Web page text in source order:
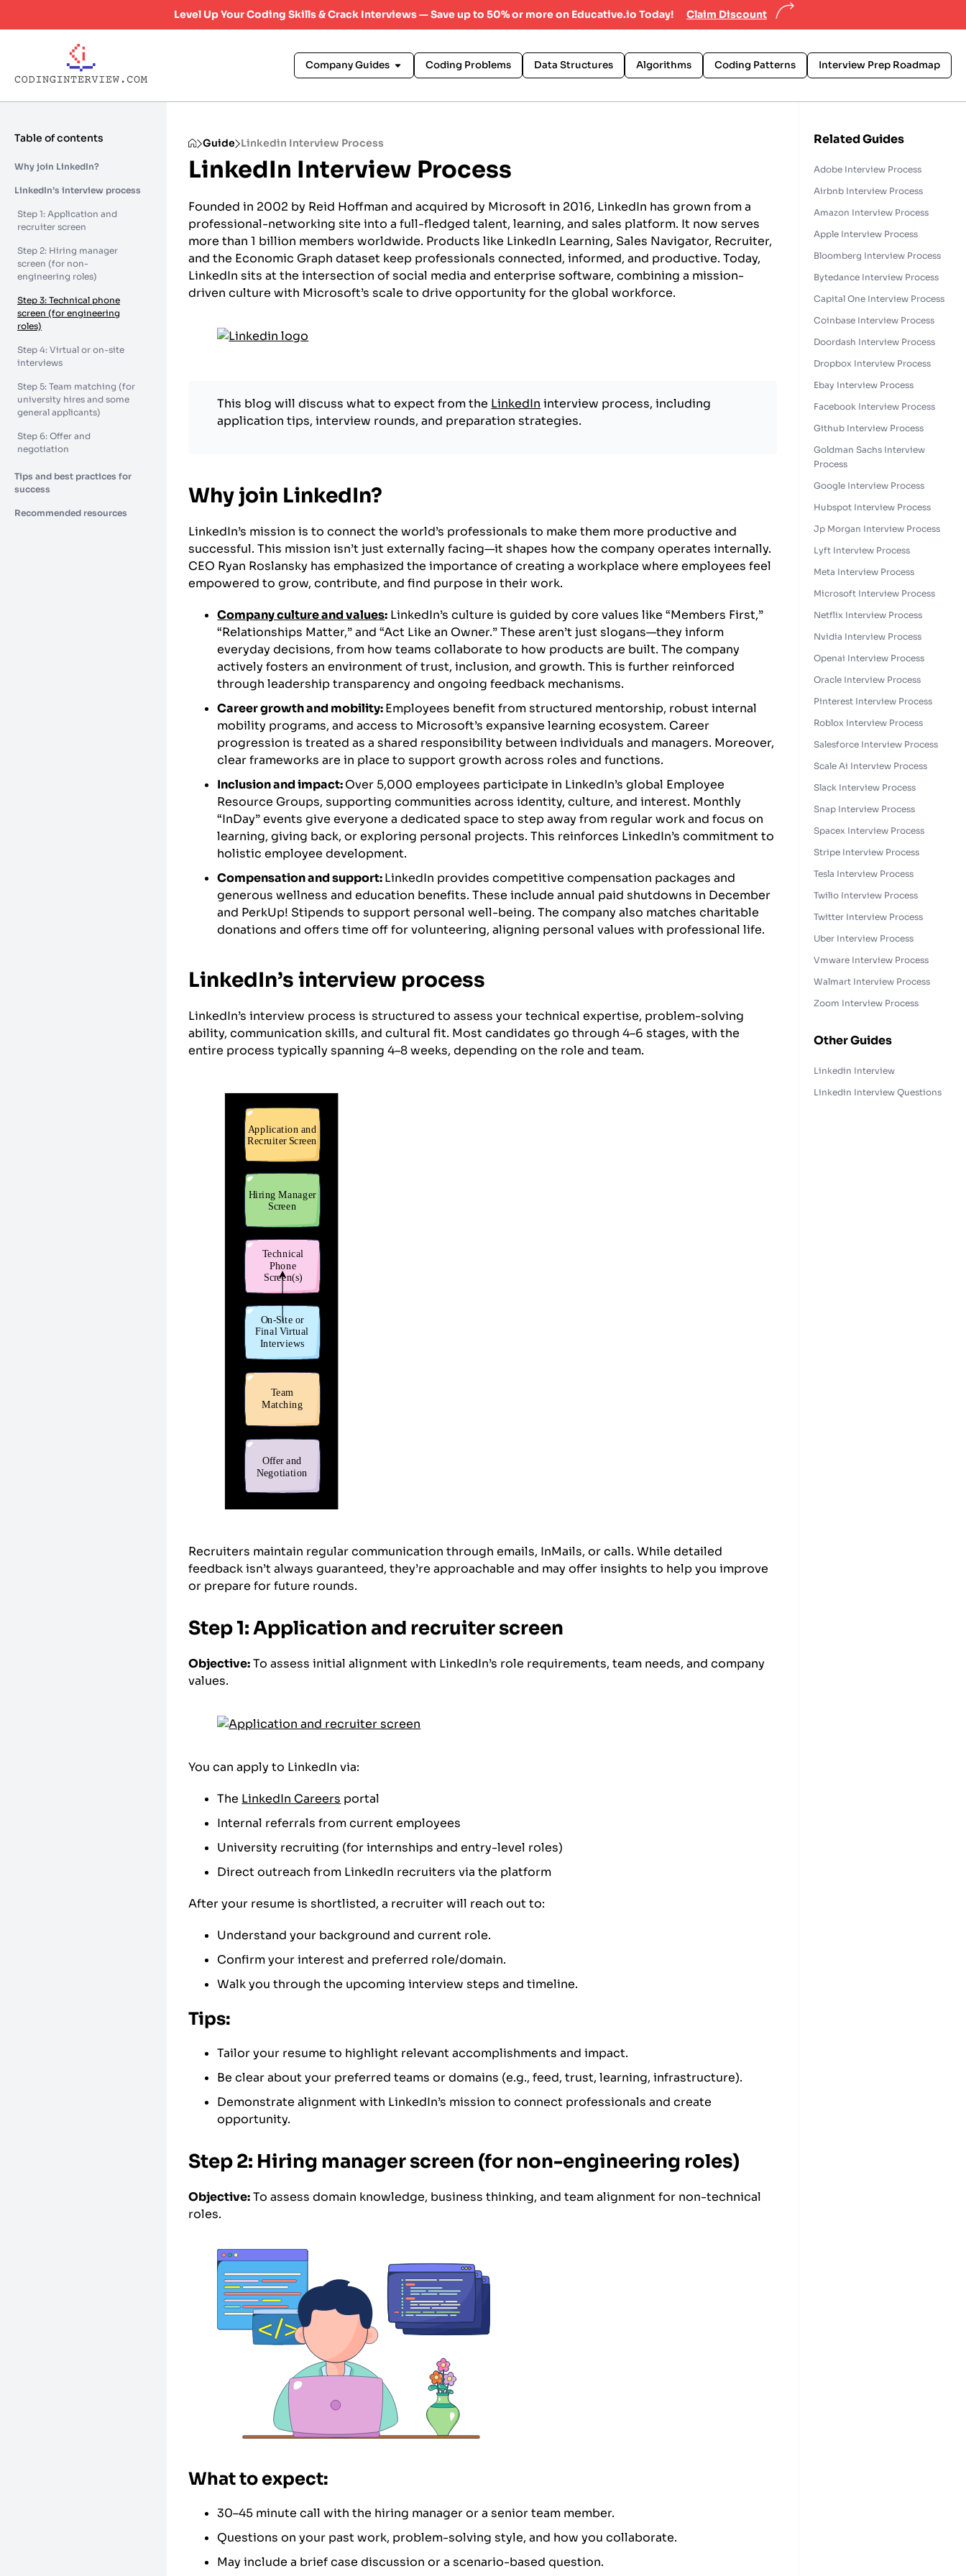
Level Up Your Coding Skills & Crack Interviews — Save up to 50% or more on Educative.io Today! Claim Discount
Company Guides Coding Problems Data Structures Algorithms Coding Patterns Interview Prep Roadmap
Table of contents
Why join LinkedIn?
LinkedIn’s interview process
Step 1: Application and
recruiter screen
Step 2: Hiring manager
screen (for non-
engineering roles)
Step 3: Technical phone
screen (for engineering
roles)
Step 4: Virtual or on-site
interviews
Step 5: Team matching (for
university hires and some
general applicants)
Step 6: Offer and
negotiation
Tips and best practices for
success
Recommended resources
Guide Linkedin Interview Process
LinkedIn Interview Process
Founded in 2002 by Reid Hoffman and acquired by Microsoft in 2016, LinkedIn has grown from a
professional-networking site into a full-fledged talent, learning, and sales platform. It now serves
more than 1 billion members worldwide. Products like LinkedIn Learning, Sales Navigator, Recruiter,
and the Economic Graph dataset keep professionals connected, informed, and productive. Today,
LinkedIn sits at the intersection of social media and enterprise software, combining a mission-
driven culture with Microsoft’s scale to drive opportunity for the global workforce.
This blog will discuss what to expect from the LinkedIn interview process, including
application tips, interview rounds, and preparation strategies.
Why join LinkedIn?
LinkedIn’s mission is to connect the world’s professionals to make them more productive and
successful. This mission isn’t just externally facing—it shapes how the company operates internally.
CEO Ryan Roslansky has emphasized the importance of creating a workplace where employees feel
empowered to grow, contribute, and find purpose in their work.
Company culture and values: LinkedIn’s culture is guided by core values like “Members First,”
“Relationships Matter,” and “Act Like an Owner.” These aren’t just slogans—they inform
everyday decisions, from how teams collaborate to how products are built. The company
actively fosters an environment of trust, inclusion, and growth. This is further reinforced
through leadership transparency and ongoing feedback mechanisms.
Career growth and mobility:Employees benefit from structured mentorship, robust internal
mobility programs, and access to Microsoft’s expansive learning ecosystem. Career
progression is treated as a shared responsibility between individuals and managers. Moreover,
clear frameworks are in place to support growth across roles and functions.
Inclusion and impact:Over 5,000 employees participate in LinkedIn’s global Employee
Resource Groups, supporting communities across identity, culture, and interest. Monthly
“InDay” events give everyone a dedicated space to step away from regular work and focus on
learning, giving back, or exploring personal projects. This reinforces LinkedIn’s commitment to
holistic employee development.
Compensation and support:LinkedIn provides competitive compensation packages and
generous wellness and education benefits. These include annual paid shutdowns in December
and PerkUp! Stipends to support personal well-being. The company also matches charitable
donations and offers time off for volunteering, aligning personal values with professional life.
LinkedIn’s interview process
LinkedIn’s interview process is structured to assess your technical expertise, problem-solving
ability, communication skills, and cultural fit. Most candidates go through 4–6 stages, with the
entire process typically spanning 4–8 weeks, depending on the role and team.
Recruiters maintain regular communication through emails, InMails, or calls. While detailed
feedback isn’t always guaranteed, they’re approachable and may offer insights to help you improve
or prepare for future rounds.
Step 1: Application and recruiter screen
Objective:To assess initial alignment with LinkedIn’s role requirements, team needs, and company
values.
You can apply to LinkedIn via:
The LinkedIn Careers portal
Internal referrals from current employees
University recruiting (for internships and entry-level roles)
Direct outreach from LinkedIn recruiters via the platform
After your resume is shortlisted, a recruiter will reach out to:
Understand your background and current role.
Confirm your interest and preferred role/domain.
Walk you through the upcoming interview steps and timeline.
Tips:
Tailor your resume to highlight relevant accomplishments and impact.
Be clear about your preferred teams or domains (e.g., feed, trust, learning, infrastructure).
Demonstrate alignment with LinkedIn’s mission to connect professionals and create
opportunity.
Step 2: Hiring manager screen (for non-engineering roles)
Objective:To assess domain knowledge, business thinking, and team alignment for non-technical
roles.
What to expect:
30–45 minute call with the hiring manager or a senior team member.
Questions on your past work, problem-solving style, and how you collaborate.
May include a brief case discussion or a scenario-based question.
Related Guides
Adobe Interview Process
Airbnb Interview Process
Amazon Interview Process
Apple Interview Process
Bloomberg Interview Process
Bytedance Interview Process
Capital One Interview Process
Coinbase Interview Process
Doordash Interview Process
Dropbox Interview Process
Ebay Interview Process
Facebook Interview Process
Github Interview Process
Goldman Sachs Interview
Process
Google Interview Process
Hubspot Interview Process
Jp Morgan Interview Process
Lyft Interview Process
Meta Interview Process
Microsoft Interview Process
Netflix Interview Process
Nvidia Interview Process
Openai Interview Process
Oracle Interview Process
Pinterest Interview Process
Roblox Interview Process
Salesforce Interview Process
Scale Ai Interview Process
Slack Interview Process
Snap Interview Process
Spacex Interview Process
Stripe Interview Process
Tesla Interview Process
Twilio Interview Process
Twitter Interview Process
Uber Interview Process
Vmware Interview Process
Walmart Interview Process
Zoom Interview Process
Other Guides
Linkedin Interview
Linkedin Interview Questions